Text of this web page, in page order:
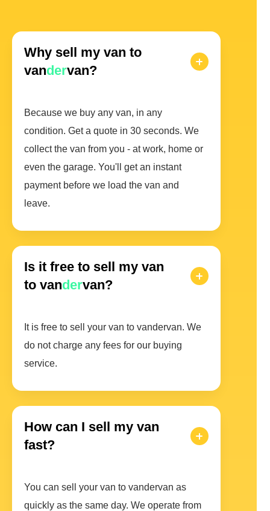
Why sell my van to
vandervan?
Because we buy any van, in any
condition. Get a quote in 30 seconds. We
collect the van from you - at work, home or
even the garage. You'll get an instant
payment before we load the van and
leave.
Is it free to sell my van
to vandervan?
It is free to sell your van to vandervan. We
do not charge any fees for our buying
service.
How can I sell my van
fast?
You can sell your van to vandervan as
quickly as the same day. We operate from